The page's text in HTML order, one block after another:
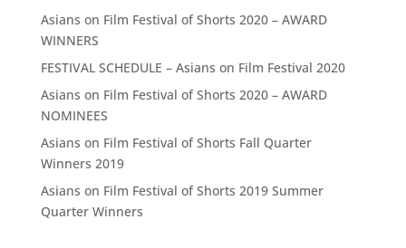
Asians on Film Festival of Shorts 2020 – AWARD
WINNERS
FESTIVAL SCHEDULE – Asians on Film Festival 2020
Asians on Film Festival of Shorts 2020 – AWARD
NOMINEES
Asians on Film Festival of Shorts Fall Quarter
Winners 2019
Asians on Film Festival of Shorts 2019 Summer
Quarter Winners